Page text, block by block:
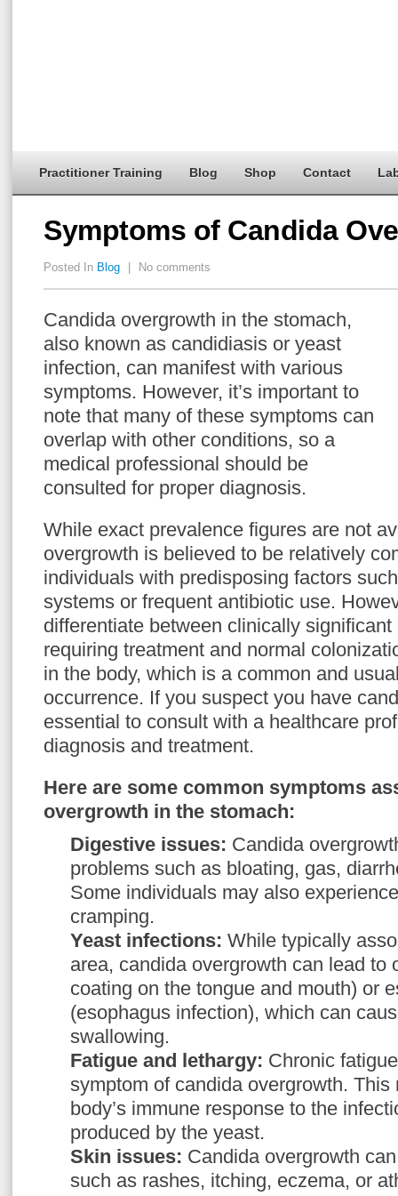
Practitioner Training Blog Shop Contact
Symptoms of Candida
Posted In Blog No comments
Candida overgrowth in the stomach,
also known as candidiasis or yeast
infection, can manifest with various
symptoms. However, it’s important to
note that many of these symptoms can
overlap with other conditions, so a
medical professional should be
consulted for proper diagnosis.
While exact prevalence figures are not
overgrowth is believed to be relatively
individuals with predisposing factors
systems or frequent antibiotic use.
differentiate between clinically
requiring treatment and normal
in the body, which is a common and
occurrence. If you suspect you have
essential to consult with a healthcare
diagnosis and treatment.
Here are some common symptoms
overgrowth in the stomach:
Digestive issues: Candida
problems such as bloating, gas,
Some individuals may also
cramping.
Yeast infections: While typically
area, candida overgrowth can lead to
coating on the tongue and mouth) or
(esophagus infection), which can
swallowing.
Fatigue and lethargy: Chronic
symptom of candida overgrowth. This
body’s immune response to the
produced by the yeast.
Skin issues: Candida overgrowth
such as rashes, itching, eczema, or